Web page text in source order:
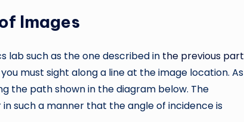
Images
lab such as the one described in the previous part
must sight along a line at the image location. As
the path shown in the diagram below. The
such a manner that the angle of incidence is